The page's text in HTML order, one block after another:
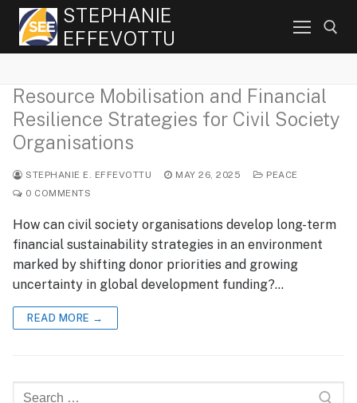
Skip
content
STEPHANIE
EFFEVOTTU
Search for:
Resource Mobilisation and Financial
Resilience Strategies for Civil Society
Organisations
STEPHANIE E. EFFEVOTTU MAY 26, 2025
PEACE
0 COMMENTS
How can civil society organisations develop long-term
financial sustainability strategies in an environment
marked by shifting donor priorities and growing
uncertainty in global development funding?…
READ MORE →
Search